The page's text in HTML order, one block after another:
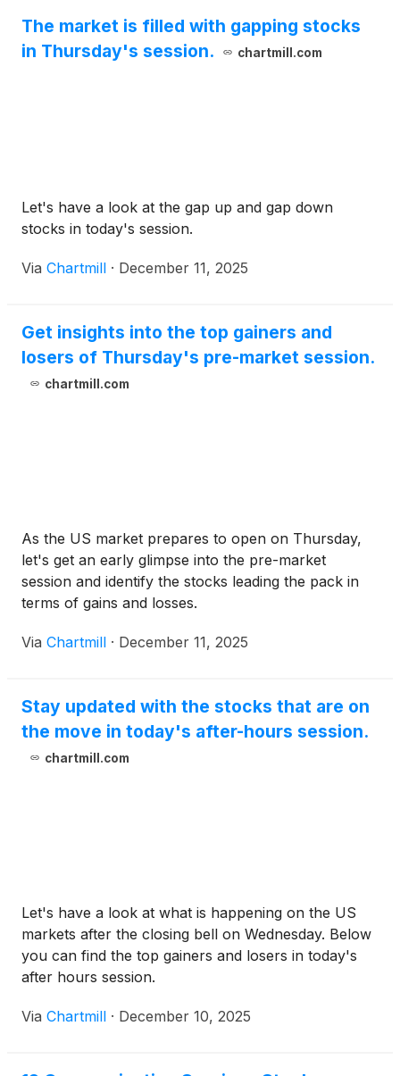
The market is filled with gapping stocks
in Thursday's session.
chartmill.com
Let's have a look at the gap up and gap down
stocks in today's session.
Via Chartmill · December 11, 2025
Get insights into the top gainers and
losers of Thursday's pre-market session.
chartmill.com
As the US market prepares to open on Thursday,
let's get an early glimpse into the pre-market
session and identify the stocks leading the pack in
terms of gains and losses.
Via Chartmill · December 11, 2025
Stay updated with the stocks that are on
the move in today's after-hours session.
chartmill.com
Let's have a look at what is happening on the US
markets after the closing bell on Wednesday. Below
you can find the top gainers and losers in today's
after hours session.
Via Chartmill · December 10, 2025